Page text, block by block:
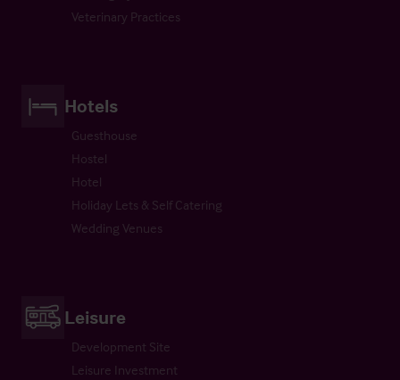
Veterinary Practices
Hotels
Guesthouse
Hostel
Hotel
Holiday Lets & Self Catering
Wedding Venues
Leisure
Development Site
Leisure Investment